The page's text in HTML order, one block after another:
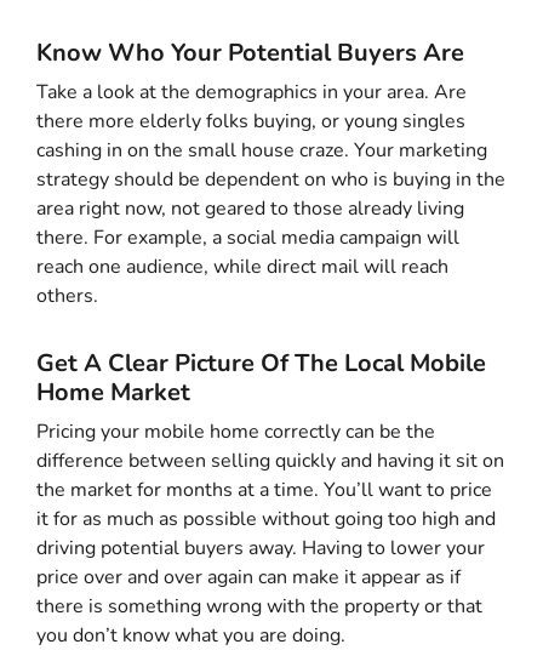
Know Who Your Potential Buyers Are
Take a look at the demographics in your area. Are
there more elderly folks buying, or young singles
cashing in on the small house craze. Your marketing
strategy should be dependent on who is buying in the
area right now, not geared to those already living
there. For example, a social media campaign will
reach one audience, while direct mail will reach
others.
Get A Clear Picture Of The Local Mobile
Home Market
Pricing your mobile home correctly can be the
difference between selling quickly and having it sit on
the market for months at a time. You’ll want to price
it for as much as possible without going too high and
driving potential buyers away. Having to lower your
price over and over again can make it appear as if
there is something wrong with the property or that
you don’t know what you are doing.